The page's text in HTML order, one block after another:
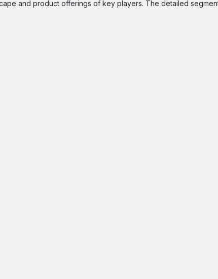
and product offerings of key players. The detailed